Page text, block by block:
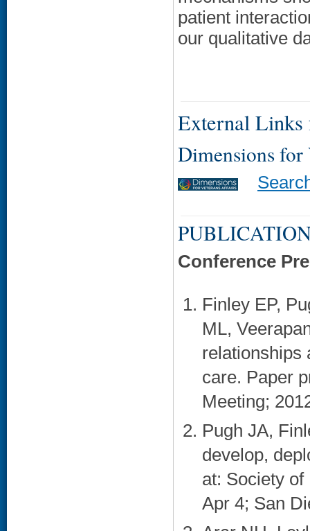
patient
our qualitative
External Links
Dimensions for
Conference
Finley EP,
ML,
relationships
care. Paper
Meeting;
Pugh JA,
develop,
at: Society
Apr 4; San